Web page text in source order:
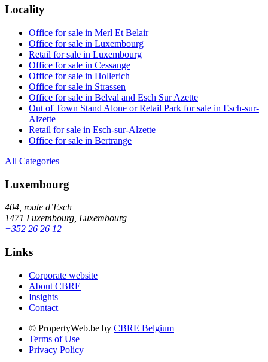
Locality
Office for sale in Merl Et Belair
Office for sale in Luxembourg
Retail for sale in Luxembourg
Office for sale in Cessange
Office for sale in Hollerich
Office for sale in Strassen
Office for sale in Belval and Esch Sur Azette
Out of Town Stand Alone or Retail Park for sale in Esch-sur-
Alzette
Retail for sale in Esch-sur-Alzette
Office for sale in Bertrange
All Categories
Luxembourg
404, route d’Esch
1471 Luxembourg, Luxembourg
+352 26 26 12
Links
Corporate website
About CBRE
Insights
Contact
© PropertyWeb.be by CBRE Belgium
Terms of Use
Privacy Policy